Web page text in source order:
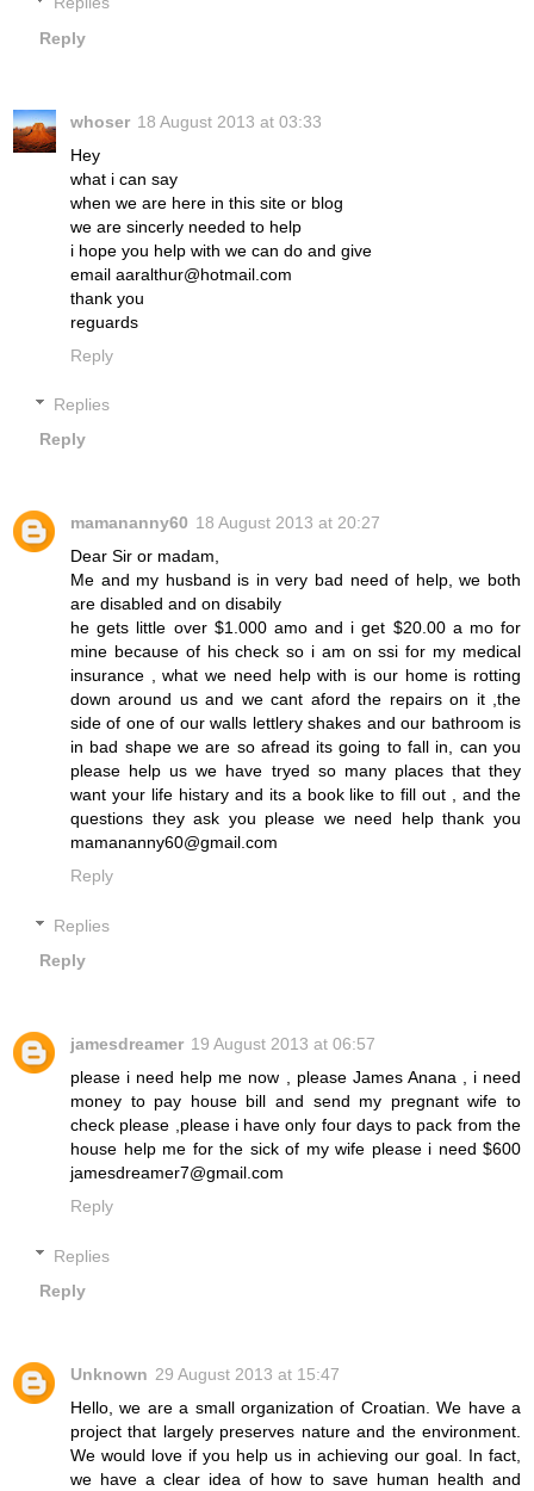
Reply
whoser 18 August 2013 at 03:33
Hey
what i can say
when we are here in this site or blog
we are sincerly needed to help
i hope you help with we can do and give
email aaralthur@hotmail.com
thank you
reguards
Reply
Replies
Reply
mamananny60 18 August 2013 at 20:27
Dear Sir or madam,
Me and my husband is in very bad need of help, we both
are disabled and on disabily
he gets little over $1.000 amo and i get $20.00 a mo for
mine because of his check so i am on ssi for my medical
insurance , what we need help with is our home is rotting
down around us and we cant aford the repairs on it ,the
side of one of our walls lettlery shakes and our bathroom is
in bad shape we are so afread its going to fall in, can you
please help us we have tryed so many places that they
want your life histary and its a book like to fill out , and the
questions they ask you please we need help thank you
mamananny60@gmail.com
Reply
Replies
Reply
jamesdreamer 19 August 2013 at 06:57
please i need help me now , please James Anana , i need
money to pay house bill and send my pregnant wife to
check please ,please i have only four days to pack from the
house help me for the sick of my wife please i need $600
jamesdreamer7@gmail.com
Reply
Replies
Reply
Unknown 29 August 2013 at 15:47
Hello, we are a small organization of Croatian. We have a
project that largely preserves nature and the environment.
We would love if you help us in achieving our goal. In fact,
we have a clear idea of ​​how to save human health and